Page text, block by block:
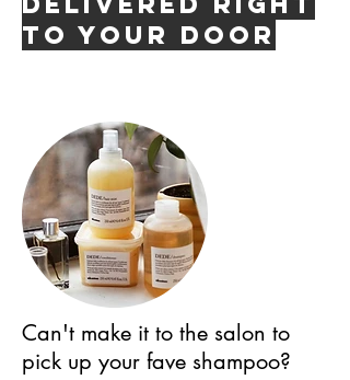
to your door
Can't make it to the salon to
pick up your fave shampoo?